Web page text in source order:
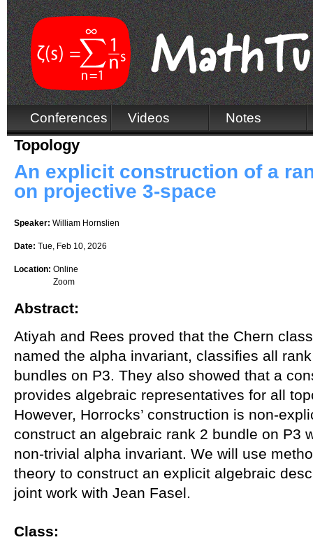
Conferences Videos Notes
Topology
An explicit construction of a
on projective 3-space
Speaker: William Hornslien
Date: Tue, Feb 10, 2026
Location: Online
Zoom
Abstract:
Atiyah and Rees proved that the Chern
named the alpha invariant, classifies all
bundles on P3. They also showed that a
provides algebraic representatives for all
However, Horrocks’ construction is non-
construct an algebraic rank 2 bundle on P3
non-trivial alpha invariant. We will use
theory to construct an explicit algebraic
joint work with Jean Fasel.
Class: